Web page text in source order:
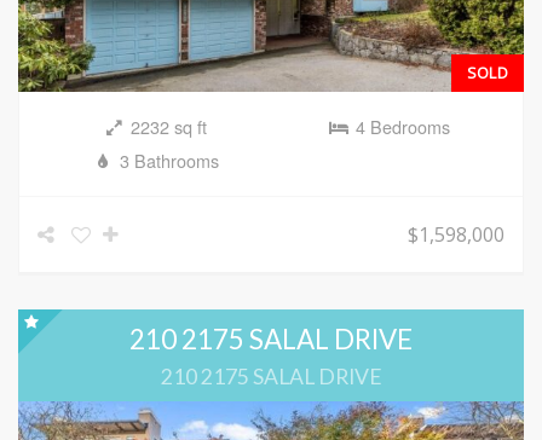
SOLD
2232 sq ft
4 Bedrooms
3 Bathrooms
$1,598,000
210 2175 SALAL DRIVE
210 2175 SALAL DRIVE